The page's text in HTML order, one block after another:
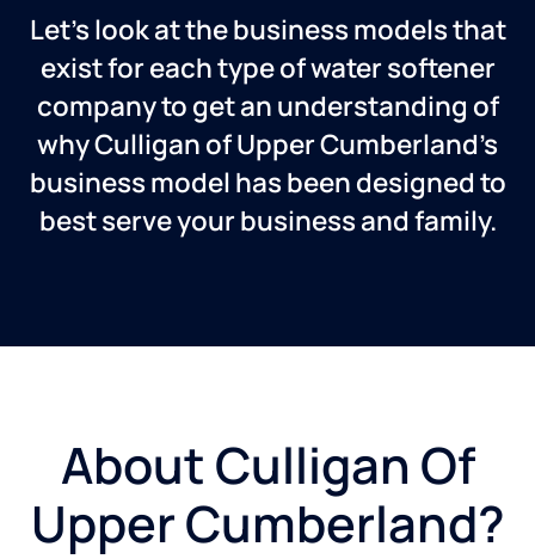
Let’s look at the business models that
exist for each type of water softener
company to get an understanding of
why Culligan of Upper Cumberland’s
business model has been designed to
best serve your business and family.
About Culligan Of
Upper Cumberland?